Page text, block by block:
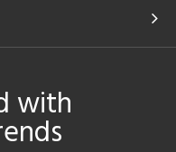
with